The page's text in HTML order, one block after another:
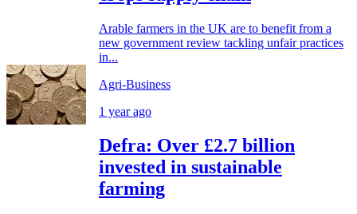
Arable farmers in the UK are to benefit from a
new government review tackling unfair practices
in...
Agri-Business
1 year ago
Defra: Over £2.7 billion
invested in sustainable
farming